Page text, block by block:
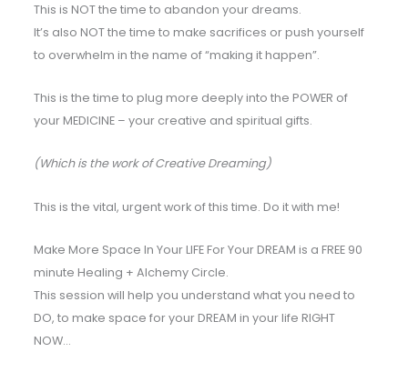
This is NOT the time to abandon your dreams.
It’s also NOT the time to make sacrifices or push yourself
to overwhelm in the name of “making it happen”.
This is the time to plug more deeply into the POWER of
your MEDICINE – your creative and spiritual gifts.
(Which is the work of Creative Dreaming)
This is the vital, urgent work of this time. Do it with me!
Make More Space In Your LIFE For Your DREAM is a FREE 90
minute Healing + Alchemy Circle.
This session will help you understand what you need to
DO, to make space for your DREAM in your life RIGHT
NOW…